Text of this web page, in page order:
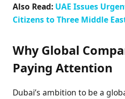
Also Read: UAE Issues
Citizens to Three Middle
Why Global
Paying Attention
Dubai’s ambition to be a